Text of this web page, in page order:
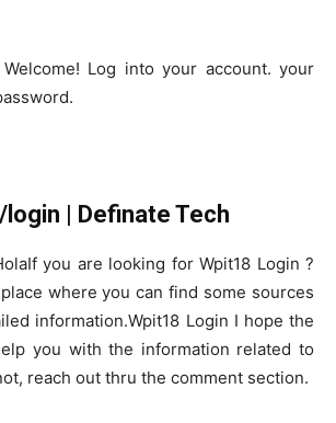
Log into your account. your
| Definate Tech
you are looking for Wpit18 Login ?
where you can find some sources
information.Wpit18 Login I hope the
you with the information related to
reach out thru the comment section.